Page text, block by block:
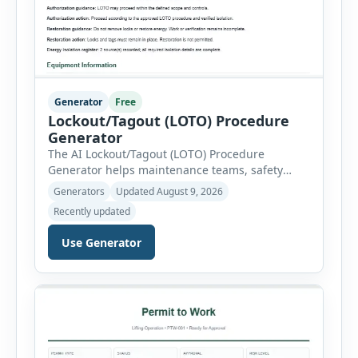
Generator Free
Lockout/Tagout (LOTO) Procedure
Generator
The AI Lockout/Tagout (LOTO) Procedure
Generator helps maintenance teams, safety
professionals and supervisors create structured
hazardous-energy control procedures for
servicing and maintenance activities. The tool
supports electrical equipment, mechanical
equipment, hydraulic systems, pneumatic
process equipment, conveyor systems and
automatically loads relevant hazards, isolation
Generators
Updated August 9, 2026
Recently updated
Use Generator